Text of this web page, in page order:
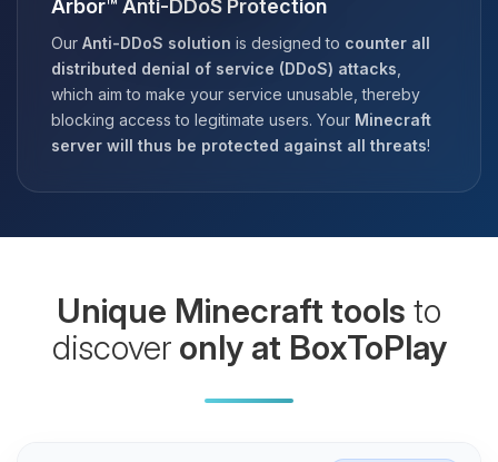
Arbor™ Anti-DDoS Protection
Our Anti-DDoS solution is designed to counter all
distributed denial of service (DDoS) attacks
which aim to make your service unusable, thereby
blocking access to legitimate users. Your Minecraft
server will thus be protected against all threats!
Unique Minecraft tools to
discover only at BoxToPlay